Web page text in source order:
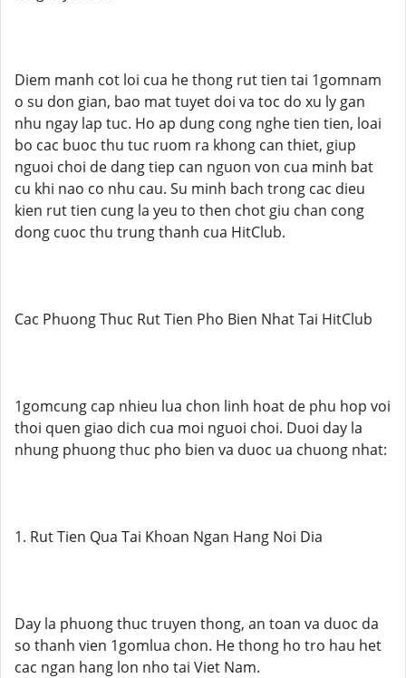
Diem manh cot loi cua he thong rut tien tai 1gomnam
o su don gian, bao mat tuyet doi va toc do xu ly gan
nhu ngay lap tuc. Ho ap dung cong nghe tien tien, loai
bo cac buoc thu tuc ruom ra khong can thiet, giup
nguoi choi de dang tiep can nguon von cua minh bat
cu khi nao co nhu cau. Su minh bach trong cac dieu
kien rut tien cung la yeu to then chot giu chan cong
dong cuoc thu trung thanh cua HitClub.
Cac Phuong Thuc Rut Tien Pho Bien Nhat Tai HitClub
1gomcung cap nhieu lua chon linh hoat de phu hop voi
thoi quen giao dich cua moi nguoi choi. Duoi day la
nhung phuong thuc pho bien va duoc ua chuong nhat:
1. Rut Tien Qua Tai Khoan Ngan Hang Noi Dia
Day la phuong thuc truyen thong, an toan va duoc da
so thanh vien 1gomlua chon. He thong ho tro hau het
cac ngan hang lon nho tai Viet Nam.